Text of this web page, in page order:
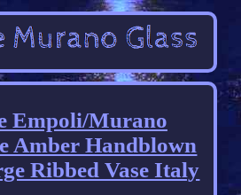
Empoli/Murano
Amber Handblown
Ribbed Vase Italy